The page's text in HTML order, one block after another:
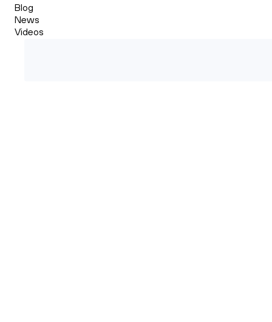
Blog
News
Videos